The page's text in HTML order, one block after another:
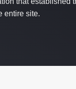
entire site.